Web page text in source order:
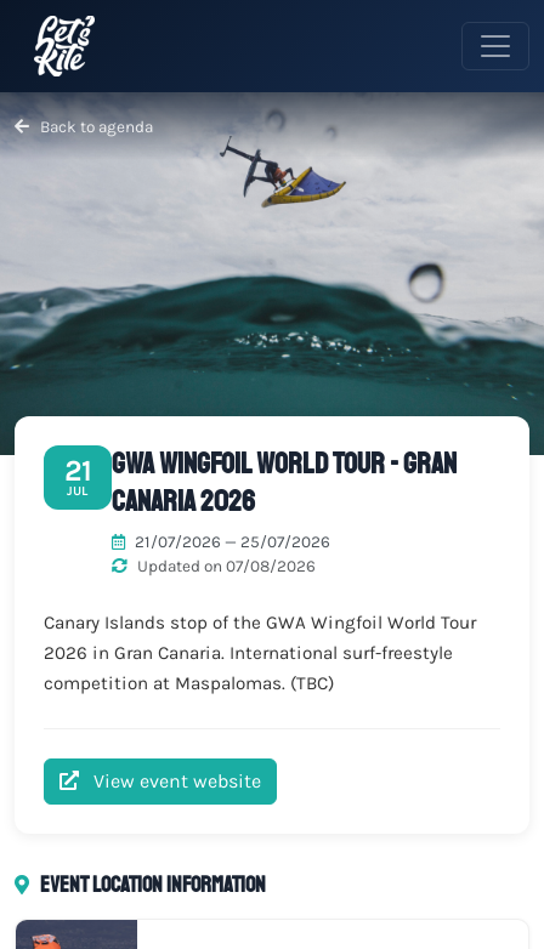
Back to agenda
21
JUL
GWA Wingfoil World Tour - Gran
Canaria 2026
21/07/2026 — 25/07/2026
Updated on 07/08/2026
Canary Islands stop of the GWA Wingfoil World Tour
2026 in Gran Canaria. International surf-freestyle
competition at Maspalomas. (TBC)
View event website
Event location information